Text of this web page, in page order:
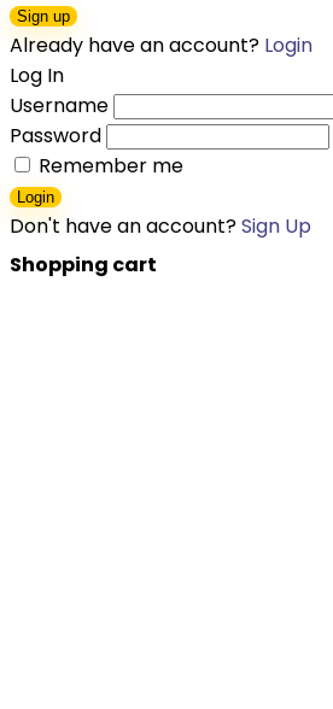
Sign up
Already have an account? Login
Log In
Username
Password
Remember me
Login
Don't have an account?Sign Up
Shopping cart